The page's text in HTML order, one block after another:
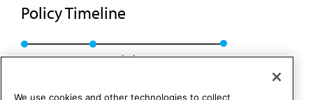
Policy Timeline
Res. 625, A-96 Rescinded: CMS Rep. 8, A-06
We use cookies and other technologies to collect